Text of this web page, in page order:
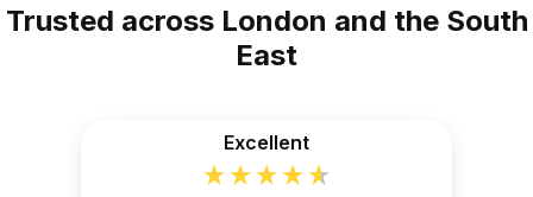
Trusted across London and the South
East
Excellent